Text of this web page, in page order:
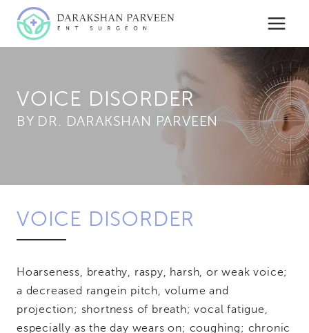
content
VOICE DISORDER
BY
VOICE DISORDER
Hoarseness, breathy, raspy, harsh, or weak voice;
a decreased rangein pitch, volume and
projection; shortness of breath; vocal fatigue,
especially as the day wears on; coughing; chronic